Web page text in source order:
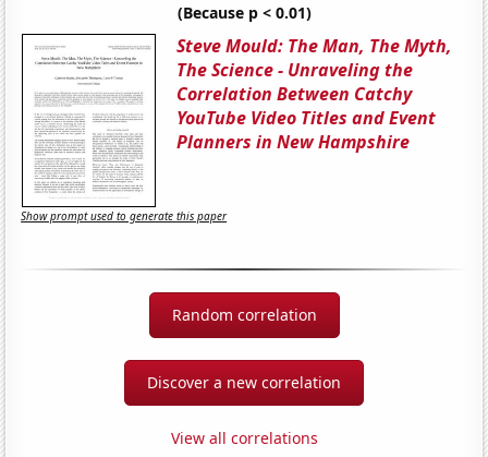
(Because p < 0.01)
Steve Mould: The Man, The Myth,
The Science - Unraveling the
Correlation Between Catchy
YouTube Video Titles and Event
Planners in New Hampshire
Show prompt used to generate this paper
Random correlation
Discover a new correlation
View all correlations